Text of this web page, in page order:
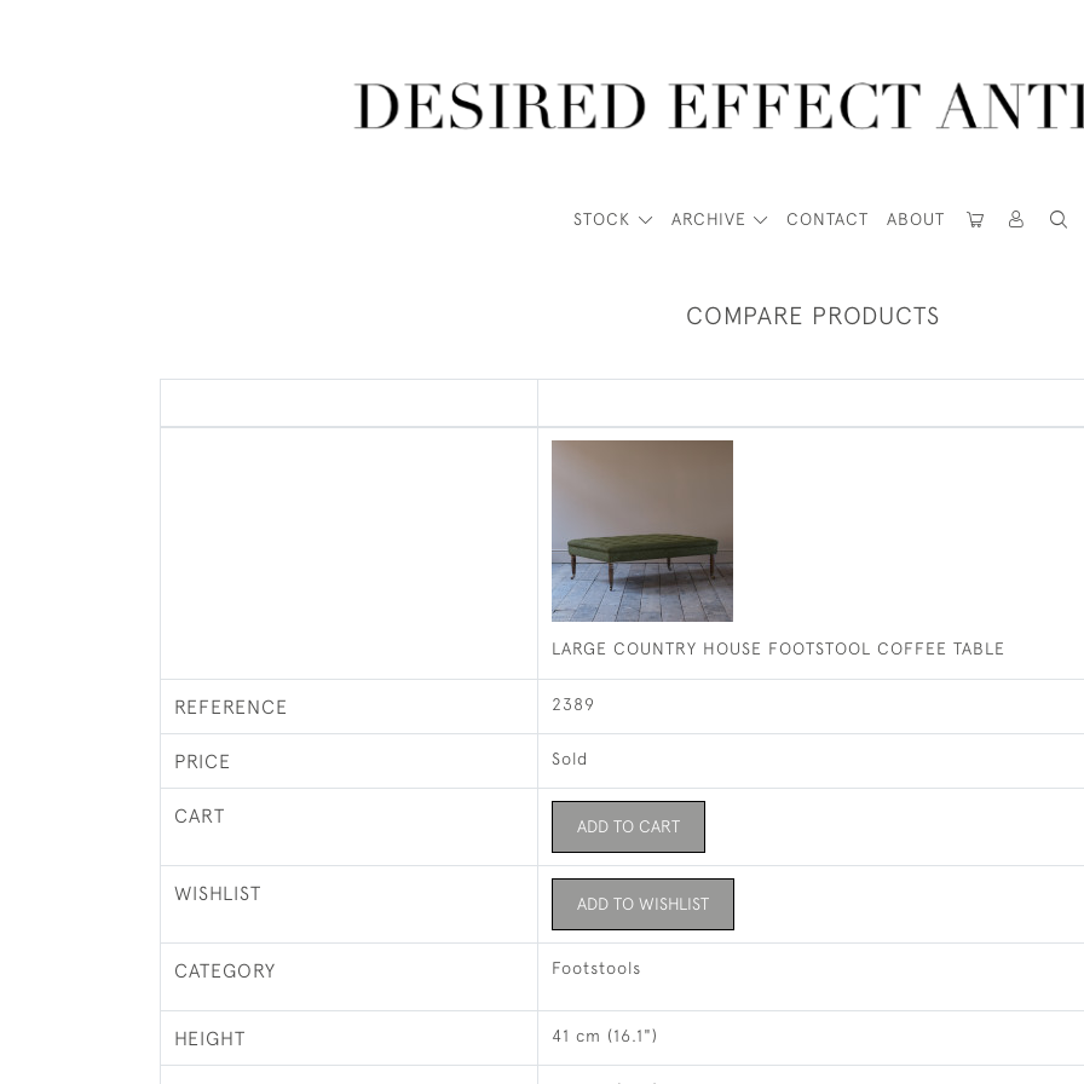
STOCK ARCHIVE CONTACT ABOUT
COMPARE PRODUCTS
LARGE COUNTRY HOUSE FOOTSTOOL COFFEE TABLE
REFERENCE 2389
PRICE Sold
CART ADD TO CART
WISHLIST ADD TO WISHLIST
CATEGORY Footstools
HEIGHT 41 cm (16.1")